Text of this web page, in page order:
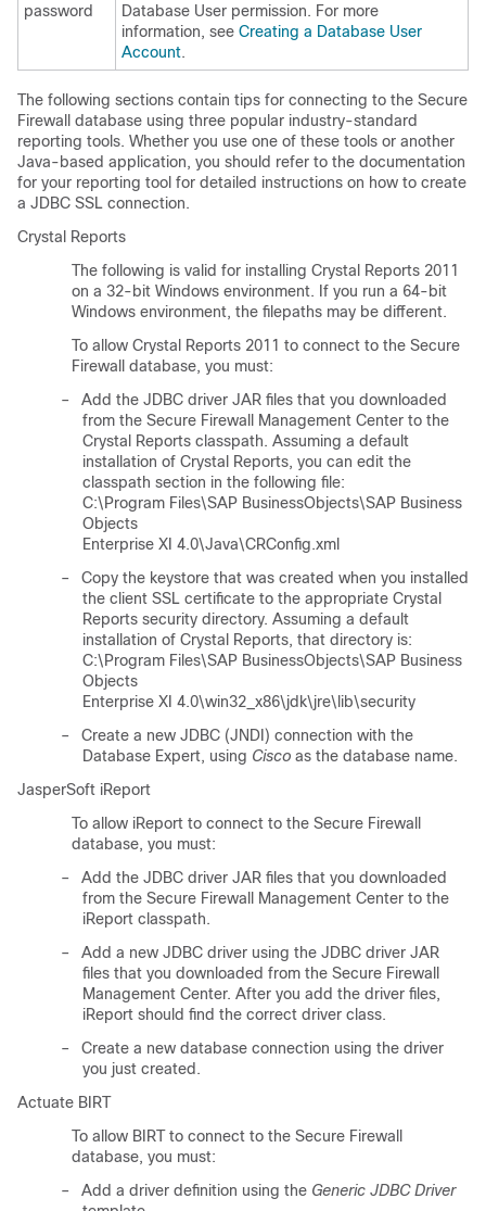
password
Database User permission. For more
information, see Creating a Database User
Account.
The following sections contain tips for connecting to the Secure
Firewall database using three popular industry-standard
reporting tools. Whether you use one of these tools or another
Java-based application, you should refer to the documentation
for your reporting tool for detailed instructions on how to create
a JDBC SSL connection.
Crystal Reports
The following is valid for installing Crystal Reports 2011
on a 32-bit Windows environment. If you run a 64-bit
Windows environment, the filepaths may be different.
To allow Crystal Reports 2011 to connect to the Secure
Firewall database, you must:
–
Add the JDBC driver JAR files that you downloaded
from the Secure Firewall Management Center to the
Crystal Reports classpath. Assuming a default
installation of Crystal Reports, you can edit the
classpath section in the following file:
C:\Program Files\SAP BusinessObjects\SAP Business
Objects
Enterprise XI 4.0\Java\CRConfig.xml
–
Copy the keystore that was created when you installed
the client SSL certificate to the appropriate Crystal
Reports security directory. Assuming a default
installation of Crystal Reports, that directory is:
C:\Program Files\SAP BusinessObjects\SAP Business
Objects
Enterprise XI 4.0\win32_x86\jdk\jre\lib\security
–
Create a new JDBC (JNDI) connection with the
Database Expert, using Cisco as the database name.
JasperSoft iReport
To allow iReport to connect to the Secure Firewall
database, you must:
–
Add the JDBC driver JAR files that you downloaded
from the Secure Firewall Management Center to the
iReport classpath.
–
Add a new JDBC driver using the JDBC driver JAR
files that you downloaded from the Secure Firewall
Management Center. After you add the driver files,
iReport should find the correct driver class.
–
Create a new database connection using the driver
you just created.
Actuate BIRT
To allow BIRT to connect to the Secure Firewall
database, you must:
–
Add a driver definition using the Generic JDBC Driver